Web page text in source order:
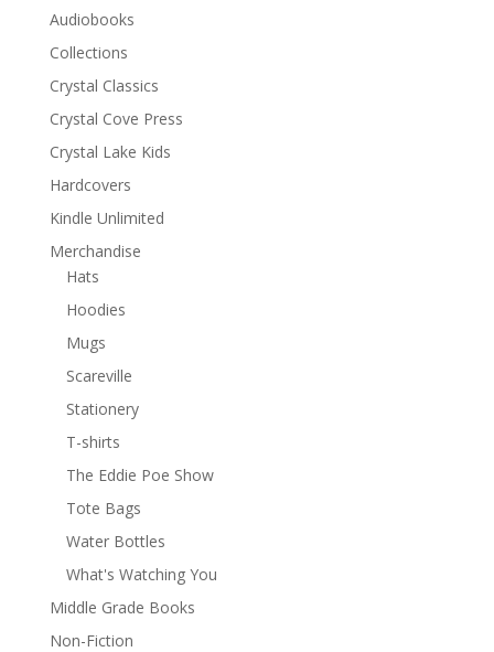
Audiobooks
Collections
Crystal Classics
Crystal Cove Press
Crystal Lake Kids
Hardcovers
Kindle Unlimited
Merchandise
Hats
Hoodies
Mugs
Scareville
Stationery
T-shirts
The Eddie Poe Show
Tote Bags
Water Bottles
What's Watching You
Middle Grade Books
Non-Fiction